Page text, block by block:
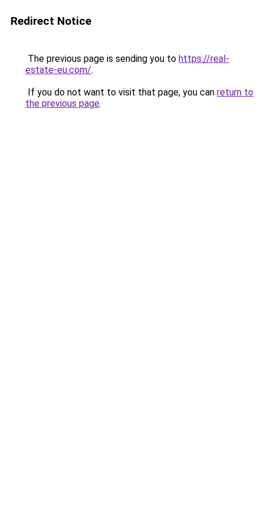
Redirect Notice
The previous page is sending you to https://real-
estate-eu.com/.
If you do not want to visit that page, you can return to
the previous page.